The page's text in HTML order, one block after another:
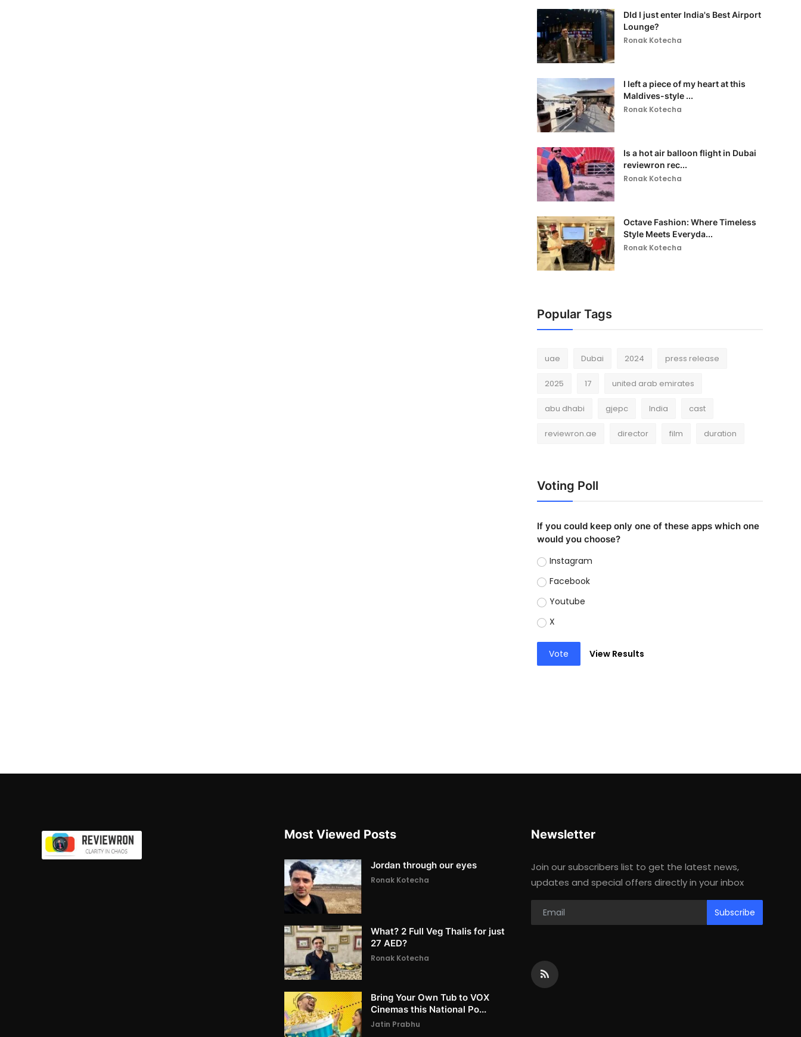
DId I just enter India's Best Airport
Lounge?
Ronak Kotecha
I left a piece of my heart at this
Maldives-style ...
Ronak Kotecha
Is a hot air balloon flight in Dubai
reviewron rec...
Ronak Kotecha
Octave Fashion: Where Timeless
Style Meets Everyda...
Ronak Kotecha
Popular Tags
uae Dubai 2024 press release
2025 17 united arab emirates
abu dhabi gjepc India cast
reviewron.ae director film duration
Voting Poll
If you could keep only one of these apps which one
would you choose?
Instagram
Facebook
Youtube
X
Vote View Results
Most Viewed Posts
Jordan through our eyes
Ronak Kotecha
What? 2 Full Veg Thalis for just
27 AED?
Ronak Kotecha
Bring Your Own Tub to VOX
Cinemas this National Po...
Jatin Prabhu
Newsletter
Join our subscribers list to get the latest news,
updates and special offers directly in your inbox
Subscribe